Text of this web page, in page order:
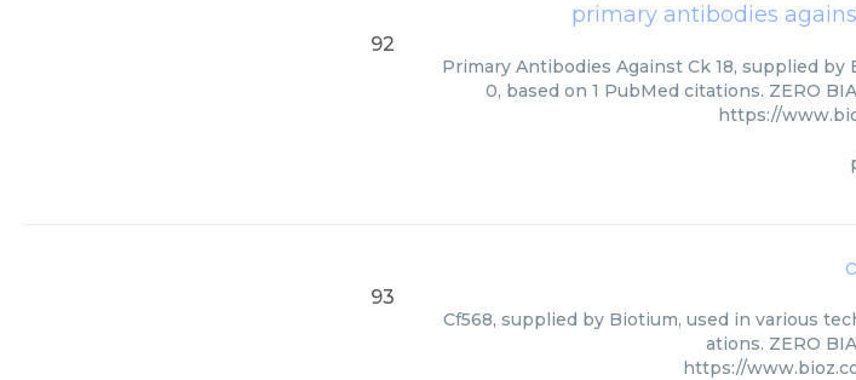
primary antibodies
92
Primary Antibodies Against Ck 18, supplied by
0, based on 1 PubMed citations. ZERO
https://
93
Cf568, supplied by Biotium, used in various
ations. ZERO
https://